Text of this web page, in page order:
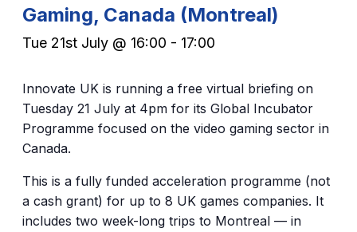
Gaming, Canada (Montreal)
Tue 21st July @ 16:00 - 17:00
Innovate UK is running a free virtual briefing on
Tuesday 21 July at 4pm for its Global Incubator
Programme focused on the video gaming sector in
Canada.
This is a fully funded acceleration programme (not
a cash grant) for up to 8 UK games companies. It
includes two week-long trips to Montreal — in